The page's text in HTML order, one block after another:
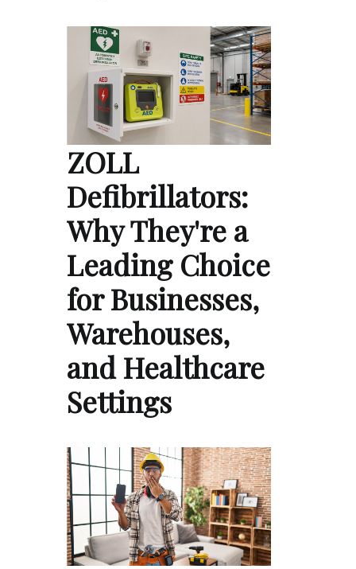
ZOLL
Defibrillators:
Why They're a
Leading Choice
for Businesses,
Warehouses,
and Healthcare
Settings